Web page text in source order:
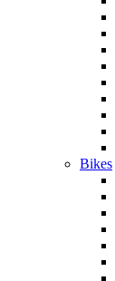
Bikes